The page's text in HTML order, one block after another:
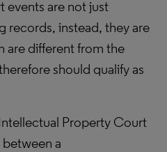
events are not just
records, instead, they are
are different from the
should qualify as
Property Court
a